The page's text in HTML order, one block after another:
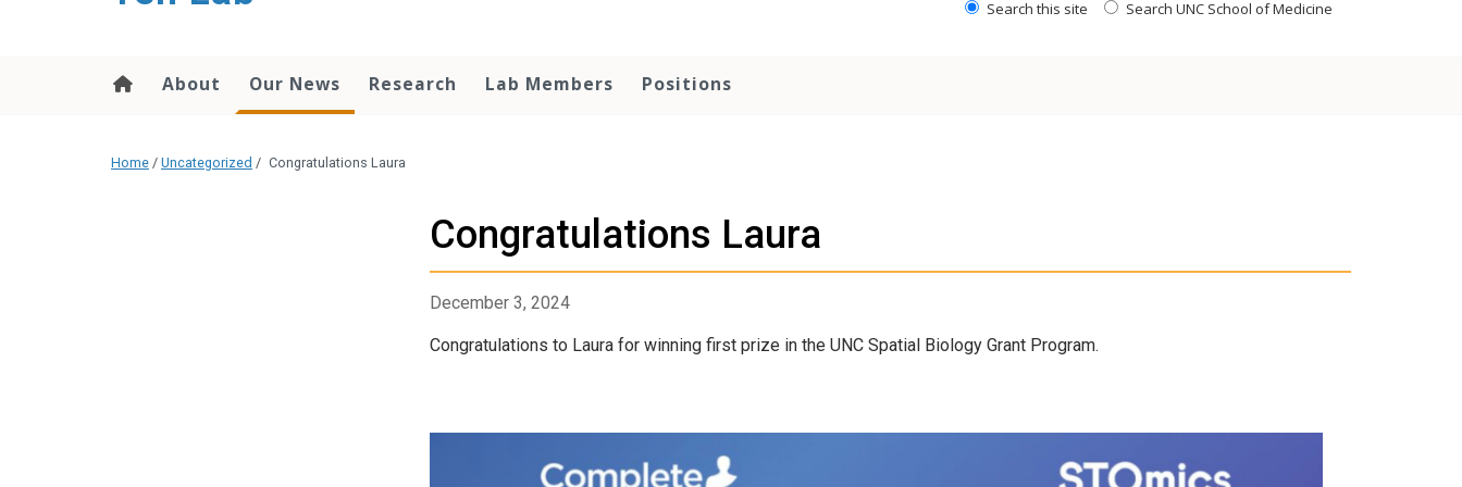
Search this site Search UNC School of Medicine
About Our News Research Lab Members Positions
Home / Uncategorized / Congratulations Laura
Congratulations Laura
December 3, 2024
Congratulations to Laura for winning first prize in the UNC Spatial Biology Grant Program.